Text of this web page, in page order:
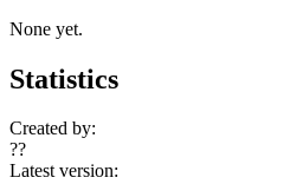
None yet.
Statistics
Created by:
??
Latest version: